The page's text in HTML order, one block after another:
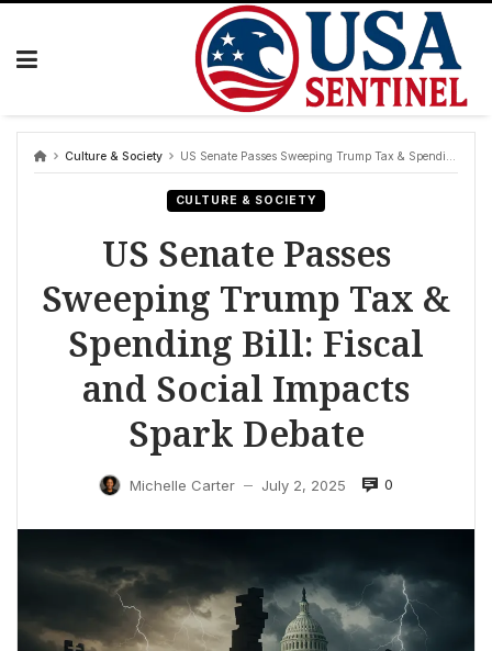
Skip
Culture & Society US Senate Passes Sweeping Trump Tax & Spending Bill: Fiscal and Social Impacts Spark Debate
CULTURE & SOCIETY
US Senate Passes
Sweeping Trump Tax &
Spending Bill: Fiscal
and Social Impacts
Spark Debate
Michelle Carter — July 2, 2025 0